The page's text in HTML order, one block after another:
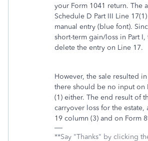
your Form 1041 return. The
Schedule D Part III Line
manual entry (blue font).
short-term gain/loss in Part
delete the entry on Line 17.
However, the sale resulted
there should be no input on
(1) either. The end result of
carryover loss for the estate,
19 column (3) and on Form
**Say "Thanks" by clicking